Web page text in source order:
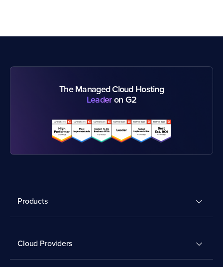
The Managed Cloud Hosting
Leaderon G2
Products
Cloud Providers